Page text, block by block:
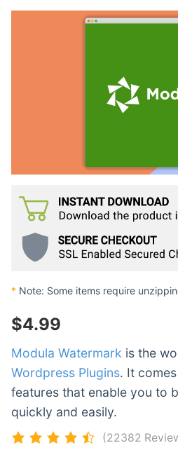
* Note: Some items require
$4.99
Modula Watermark is the
Wordpress Plugins. It
features that enable you to
quickly and easily.
(22382